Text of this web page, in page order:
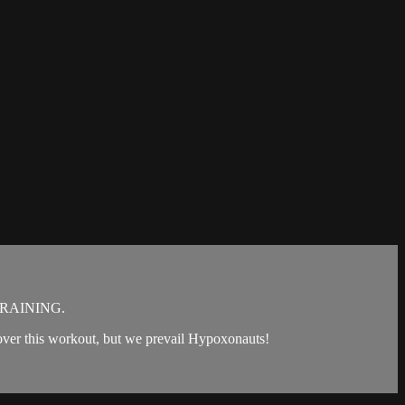
this workout, but we prevail Hypoxonauts!